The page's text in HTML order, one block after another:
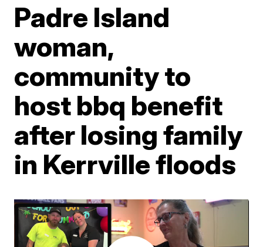
Padre Island
woman,
community to
host bbq benefit
after losing family
in Kerrville floods